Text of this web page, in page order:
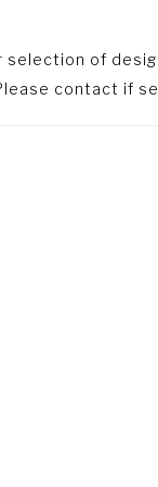
selection of
contact if